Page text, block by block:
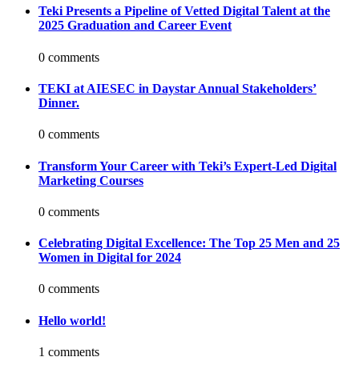
Teki Presents a Pipeline of Vetted Digital Talent at the
2025 Graduation and Career Event
0 comments
TEKI at AIESEC in Daystar Annual Stakeholders’
Dinner.
0 comments
Transform Your Career with Teki’s Expert-Led Digital
Marketing Courses
0 comments
Celebrating Digital Excellence: The Top 25 Men and 25
Women in Digital for 2024
0 comments
Hello world!
1 comments